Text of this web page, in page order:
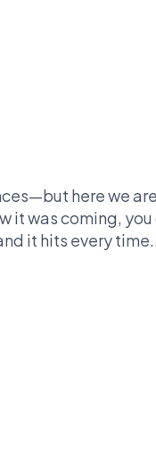
here we
it was coming,
it hits every time.
It works in sports,